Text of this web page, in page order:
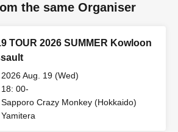
the same Organiser
TOUR 2026 SUMMER Kowloon
2026 Aug. 19 (Wed)
18: 00-
Sapporo Crazy Monkey (Hokkaido)
Yamitera